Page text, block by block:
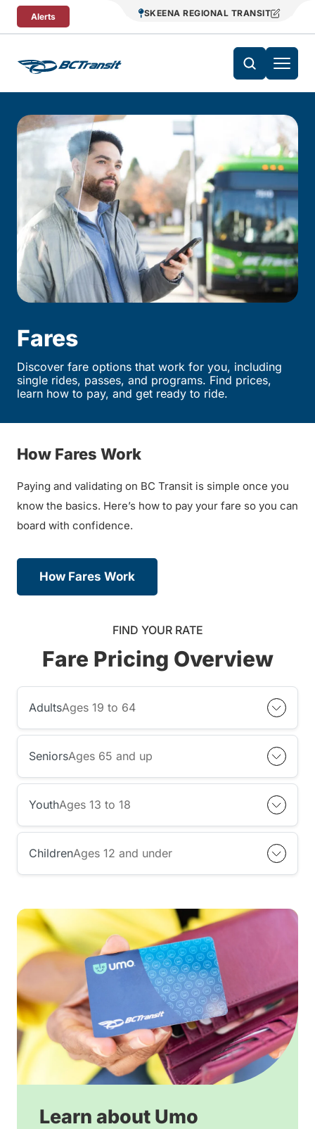
Skip To Content
Alerts SKEENA REGIONAL TRANSIT
Fares
Discover fare options that work for you, including
single rides, passes, and programs. Find prices,
learn how to pay, and get ready to ride.
How Fares Work
Paying and validating on BC Transit is simple once you
know the basics. Here’s how to pay your fare so you can
board with confidence.
How Fares Work
FIND YOUR RATE
Fare Pricing Overview
AdultsAges 19 to 64
SeniorsAges 65 and up
YouthAges 13 to 18
ChildrenAges 12 and under
Learn about Umo